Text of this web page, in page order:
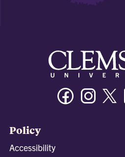
Facebook
Policy
Accessibility